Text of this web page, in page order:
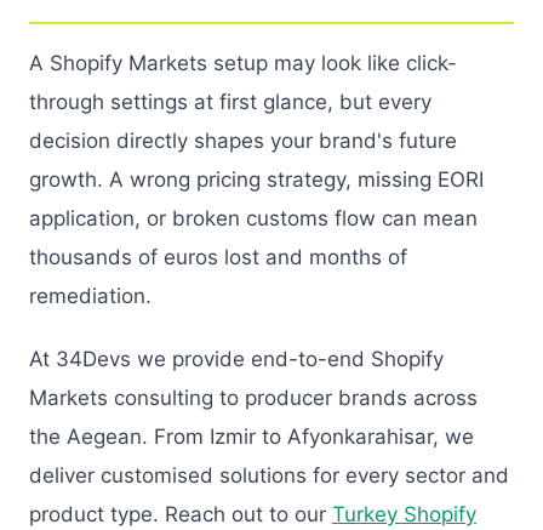
A Shopify Markets setup may look like click-
through settings at first glance, but every
decision directly shapes your brand's future
growth. A wrong pricing strategy, missing EORI
application, or broken customs flow can mean
thousands of euros lost and months of
remediation.
At 34Devs we provide end-to-end Shopify
Markets consulting to producer brands across
the Aegean. From Izmir to Afyonkarahisar, we
deliver customised solutions for every sector and
product type. Reach out to our Turkey Shopify